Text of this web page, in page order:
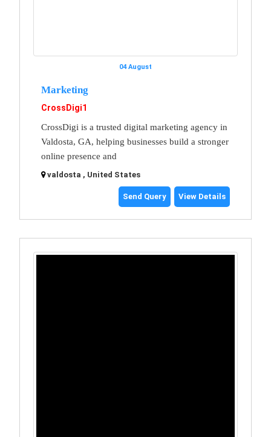
04 August
Marketing
CrossDigi1
CrossDigi is a trusted digital marketing agency in
Valdosta, GA, helping businesses build a stronger
online presence and
valdosta , United States
Send Query View Details